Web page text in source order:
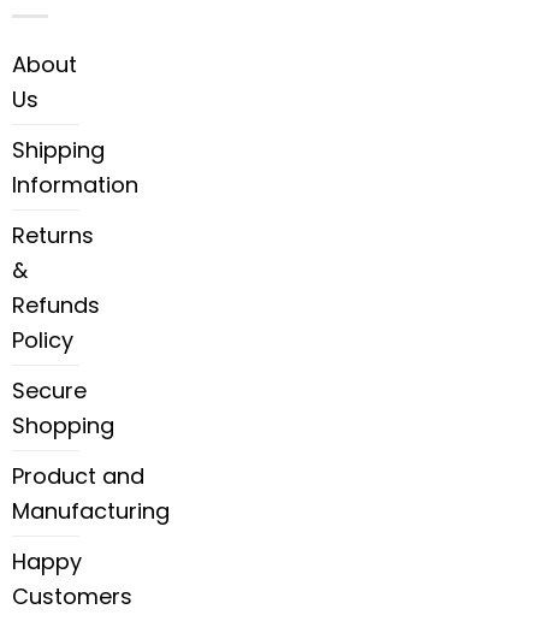
About
Us
Shipping
Information
Returns
&
Refunds
Policy
Secure
Shopping
Product and
Manufacturing
Happy
Customers